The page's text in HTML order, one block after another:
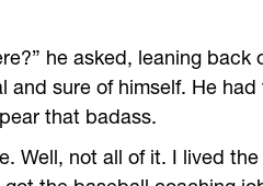
he asked, leaning
and sure of himself. He
that badass.
Well, not all of it. I lived